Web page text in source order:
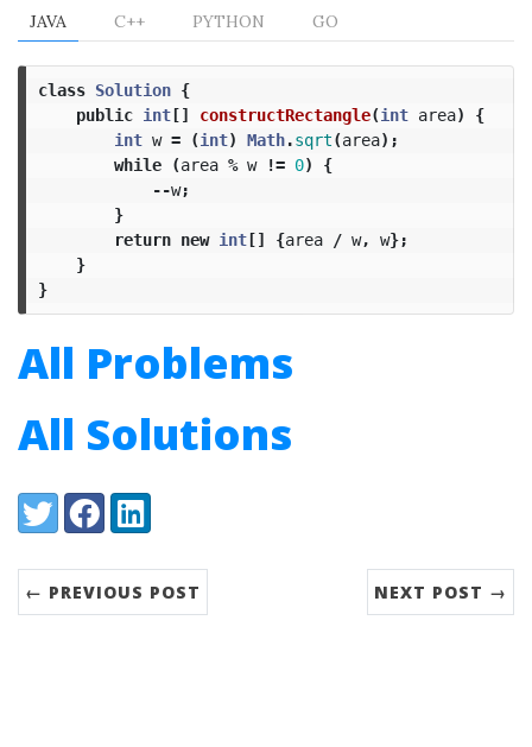
JAVA C++ PYTHON GO
class Solution {
public int[] constructRectangle(int area)
{
int w = (int) Math.sqrt(area);
while
(area % w != 0)
{
--w;
}
return new int[] {area / w, w};
}
}
All Problems
All Solutions
Share:
TwitterFacebookLinkedIn
← PREVIOUS POST NEXT POST →